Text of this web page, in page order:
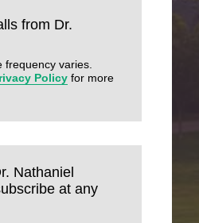
from Dr.
frequency varies.
Policy for more
Nathaniel
at any